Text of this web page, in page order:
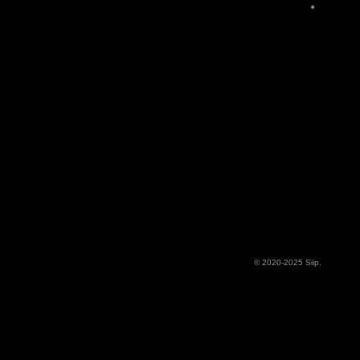
© 2020-2025 Siip.